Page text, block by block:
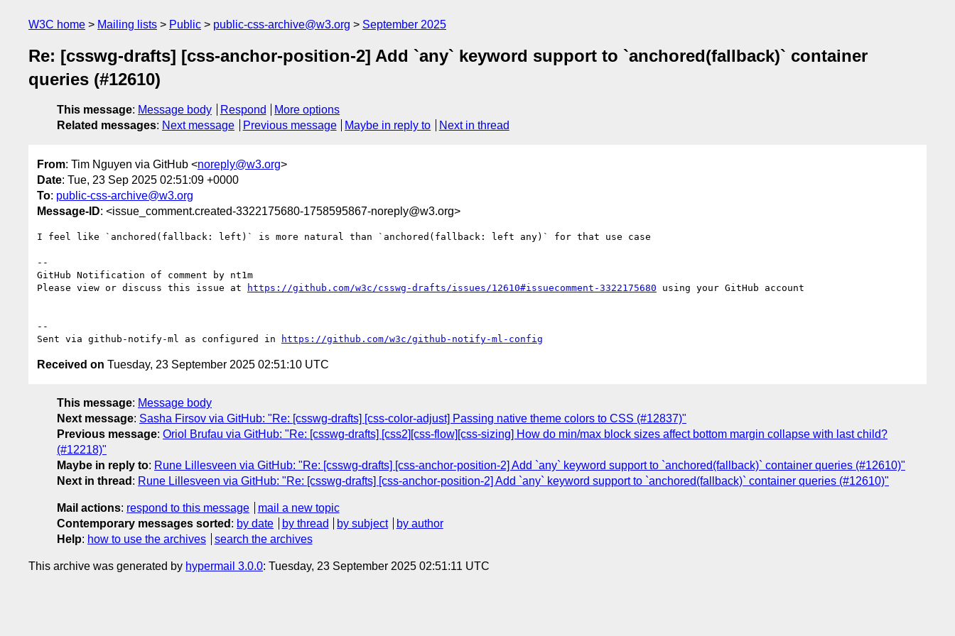
W3C home Mailing lists Public public-css-archive@w3.org September 2025
Re: [csswg-drafts] [css-anchor-position-2] Add `any` keyword support to `anchored(fallback)` container
queries (#12610)
This message: Message body Respond
More options
Related messages: Next message Previous message Maybe in reply to Next in thread
From: Tim Nguyen via GitHub <noreply@w3.org>
Date: Tue, 23 Sep 2025 02:51:09 +0000
To: public-css-archive@w3.org
Message-ID: <issue_comment.created-3322175680-1758595867-noreply@w3.org>
I feel like `anchored(fallback: left)` is more natural than `anchored(fallback: left any)` for that use case
--
GitHub Notification of comment by nt1m
Please view or discuss this issue at
https://github.com/w3c/csswg-drafts/issues/12610#issuecomment-3322175680 using your GitHub account
--
Sent via github-notify-ml as configured in
https://github.com/w3c/github-notify-ml-config
Received on Tuesday, 23 September 2025 02:51:10 UTC
This message: Message body
Next message: Sasha Firsov via GitHub: "Re: [csswg-drafts] [css-color-adjust] Passing native theme colors to CSS (#12837)"
Previous message: Oriol Brufau via GitHub: "Re: [csswg-drafts] [css2][css-flow][css-sizing] How do min/max block sizes affect bottom margin collapse with last child?
(#12218)"
Maybe in reply to: Rune Lillesveen via GitHub: "Re: [csswg-drafts] [css-anchor-position-2] Add `any` keyword support to `anchored(fallback)` container queries (#12610)"
Next in thread : Rune Lillesveen via GitHub: "Re: [csswg-drafts] [css-anchor-position-2] Add `any` keyword support to `anchored(fallback)` container queries (#12610)"
Mail actions: respond to this message
mail a new topic
Contemporary messages sorted : by date by thread by subject
by author
Help: how to use the archives search the archives
This archive was generated by hypermail 3.0.0: Tuesday, 23 September 2025 02:51:11 UTC